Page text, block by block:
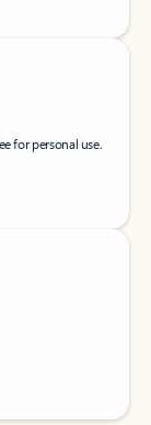
for personal use.